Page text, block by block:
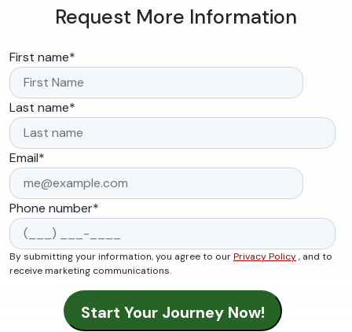
Request More Information
First name*
Last name*
Email*
Phone number*
By submitting your information, you agree to ourPrivacy Policy, and to
receive marketing communications.